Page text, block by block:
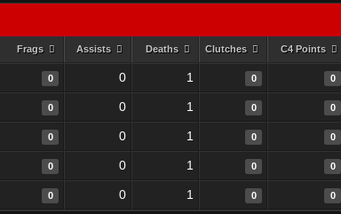
Frags Assists Deaths Clutches C4 Points
0 0 1 0 0
0 0 1 0 0
0 0 1 0 0
0 0 1 0 0
0 0 1 0 0